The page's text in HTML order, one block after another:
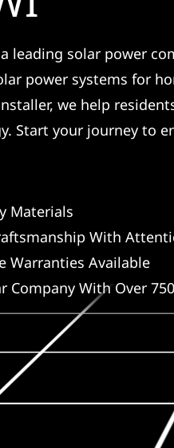
leading solar power
power systems for
we help
Start your journey to
Materials
With
Warranties Available
Company With Over